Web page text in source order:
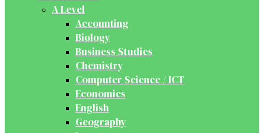
A Level
Accounting
Biology
Business Studies
Chemistry
Computer Science / ICT
Economics
English
Geography